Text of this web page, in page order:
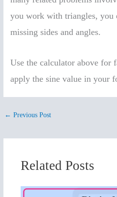
you work with triangles, you
missing sides and angles.
Use the calculator above for
apply the sine value in your
← Previous Post
Related Posts